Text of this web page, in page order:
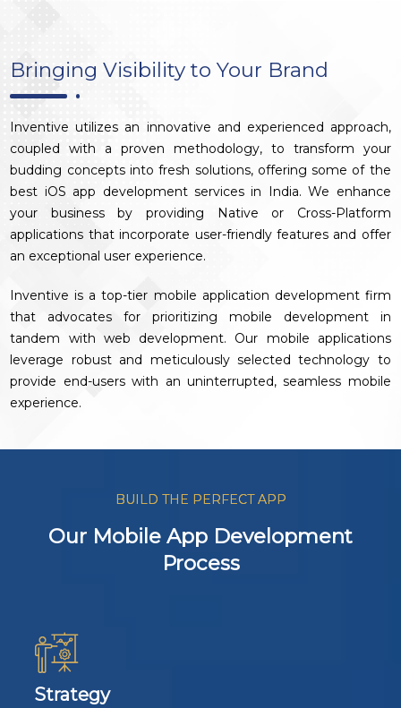
Bringing Visibility to Your Brand
Inventive utilizes an innovative and experienced approach,
coupled with a proven methodology, to transform your
budding concepts into fresh solutions, offering some of the
best iOS app development services in India. We enhance
your business by providing Native or Cross-Platform
applications that incorporate user-friendly features and offer
an exceptional user experience.
Inventive is a top-tier mobile application development firm
that advocates for prioritizing mobile development in
tandem with web development. Our mobile applications
leverage robust and meticulously selected technology to
provide end-users with an uninterrupted, seamless mobile
experience.
BUILD THE PERFECT APP
Our Mobile App Development
Process
Strategy